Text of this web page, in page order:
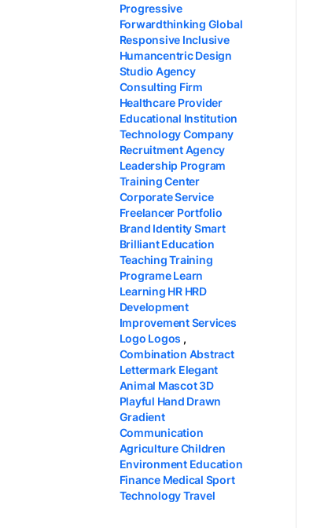
Progressive
Forwardthinking Global
Responsive Inclusive
Humancentric Design
Studio Agency
Consulting Firm
Healthcare Provider
Educational Institution
Technology Company
Recruitment Agency
Leadership Program
Training Center
Corporate Service
Freelancer Portfolio
Brand Identity Smart
Brilliant Education
Teaching Training
Programe Learn
Learning HR HRD
Development
Improvement Services
Logo Logos ,
Combination Abstract
Lettermark Elegant
Animal Mascot 3D
Playful Hand Drawn
Gradient
Communication
Agriculture Children
Environment Education
Finance Medical Sport
Technology Travel